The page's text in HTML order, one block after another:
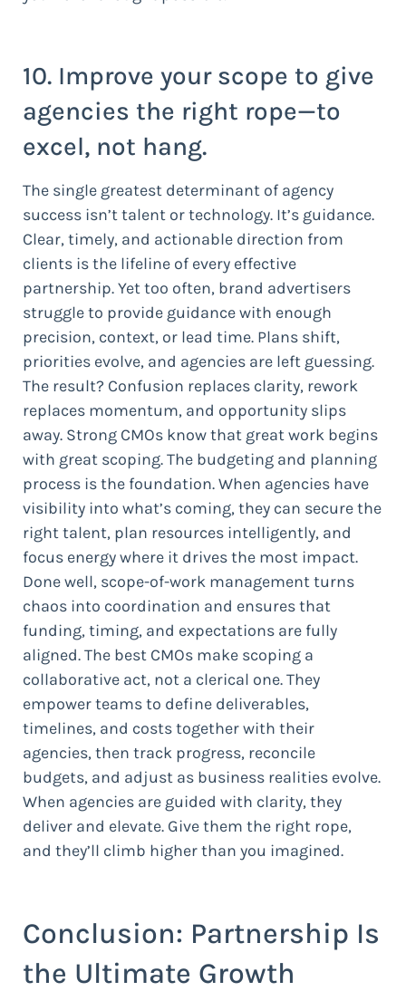
10. Improve your scope to give
agencies the right rope—to
excel, not hang.
The single greatest determinant of agency
success isn’t talent or technology. It’s guidance.
Clear, timely, and actionable direction from
clients is the lifeline of every effective
partnership. Yet too often, brand advertisers
struggle to provide guidance with enough
precision, context, or lead time. Plans shift,
priorities evolve, and agencies are left guessing.
The result? Confusion replaces clarity, rework
replaces momentum, and opportunity slips
away. Strong CMOs know that great work begins
with great scoping. The budgeting and planning
process is the foundation. When agencies have
visibility into what’s coming, they can secure the
right talent, plan resources intelligently, and
focus energy where it drives the most impact.
Done well, scope-of-work management turns
chaos into coordination and ensures that
funding, timing, and expectations are fully
aligned. The best CMOs make scoping a
collaborative act, not a clerical one. They
empower teams to define deliverables,
timelines, and costs together with their
agencies, then track progress, reconcile
budgets, and adjust as business realities evolve.
When agencies are guided with clarity, they
deliver and elevate. Give them the right rope,
and they’ll climb higher than you imagined.
Conclusion: Partnership Is
the Ultimate Growth